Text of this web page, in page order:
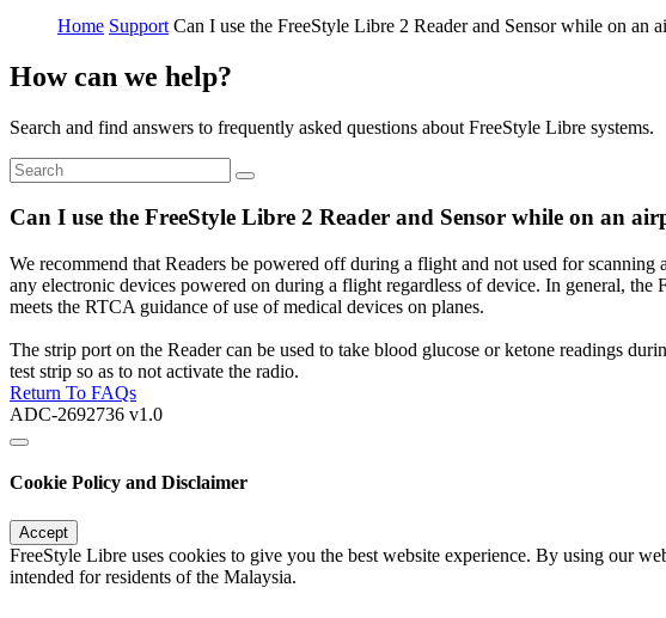
Home Support Can I use the FreeStyle Libre 2 Reader and Sensor while on an
How can we help?
Search and find answers to frequently asked questions about FreeStyle Libre systems.
Can I use the FreeStyle Libre 2 Reader and Sensor while on an
We recommend that Readers be powered off during a flight and not used for
any electronic devices powered on during a flight regardless of device. In general,
meets the RTCA guidance of use of medical devices on planes.
The strip port on the Reader can be used to take blood glucose or ketone readings
test strip so as to not activate the radio.
Return To FAQs
ADC-2692736 v1.0
Cookie Policy and Disclaimer
Accept
FreeStyle Libre uses cookies to give you the best website experience. By using our
intended for residents of the Malaysia.